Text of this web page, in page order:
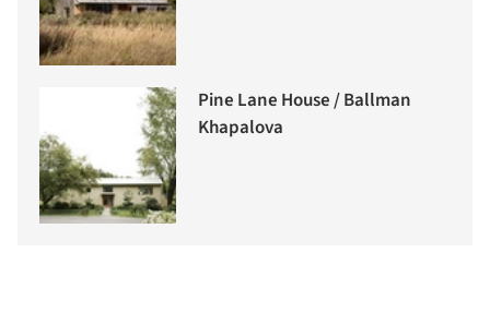
Pine Lane House / Ballman
Khapalova